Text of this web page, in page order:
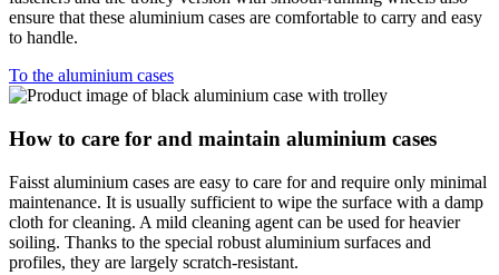
ensure that these aluminium cases are comfortable to carry and easy
to handle.
To the aluminium cases
How to care for and maintain aluminium cases
Faisst aluminium cases are easy to care for and require only minimal
maintenance. It is usually sufficient to wipe the surface with a damp
cloth for cleaning. A mild cleaning agent can be used for heavier
soiling. Thanks to the special robust aluminium surfaces and
profiles, they are largely scratch-resistant.